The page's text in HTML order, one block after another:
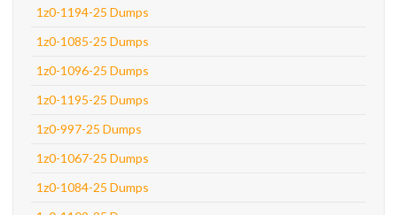
1z0-1194-25 Dumps
1z0-1085-25 Dumps
1z0-1096-25 Dumps
1z0-1195-25 Dumps
1z0-997-25 Dumps
1z0-1067-25 Dumps
1z0-1084-25 Dumps